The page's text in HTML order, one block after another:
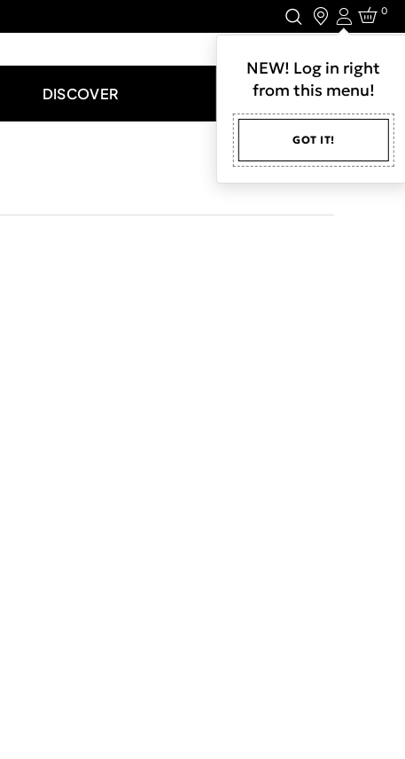
Login
NEW! Log in right
from this menu!
GOT IT!
0
DISCOVER